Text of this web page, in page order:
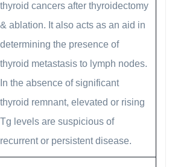
thyroid cancers after thyroidectomy
& ablation. It also acts as an aid in
determining the presence of
thyroid metastasis to lymph nodes.
In the absence of significant
thyroid remnant, elevated or rising
Tg levels are suspicious of
recurrent or persistent disease.